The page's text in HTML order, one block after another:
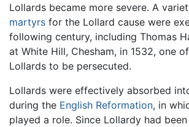
Lollards became more severe. A
martyrs for the Lollard cause were
following century, including Thomas
at White Hill, Chesham, in 1532, one
Lollards to be persecuted.
Lollards were effectively absorbed
during the English Reformation, in
played a role. Since Lollardy had